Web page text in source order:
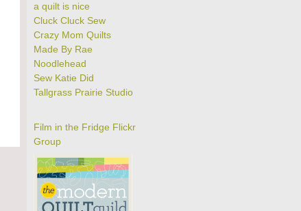
a quilt is nice
Cluck Cluck Sew
Crazy Mom Quilts
Made By Rae
Noodlehead
Sew Katie Did
Tallgrass Prairie Studio
Film in the Fridge Flickr
Group